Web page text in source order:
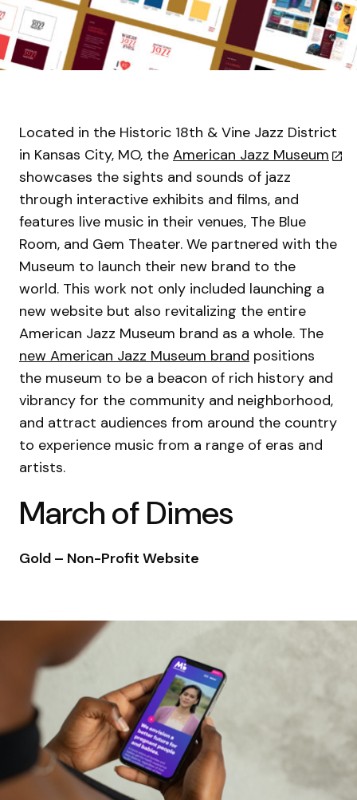
Located in the Historic 18th & Vine Jazz District
in Kansas City, MO, the American Jazz Museum
showcases the sights and sounds of jazz
through interactive exhibits and films, and
features live music in their venues, The Blue
Room, and Gem Theater. We partnered with the
Museum to launch their new brand to the
world. This work not only included launching a
new website but also revitalizing the entire
American Jazz Museum brand as a whole. The
new American Jazz Museum brand positions
the museum to be a beacon of rich history and
vibrancy for the community and neighborhood,
and attract audiences from around the country
to experience music from a range of eras and
artists.
March of Dimes
Gold – Non-Profit Website